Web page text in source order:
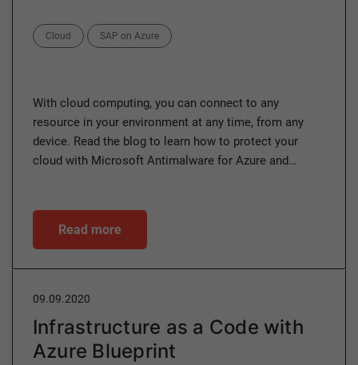
Categories
Cloud SAP on Azure
With cloud computing, you can connect to any
resource in your environment at any time, from any
device. Read the blog to learn how to protect your
cloud with Microsoft Antimalware for Azure and…
Read more
09.09.2020
Infrastructure as a Code with
Azure Blueprint